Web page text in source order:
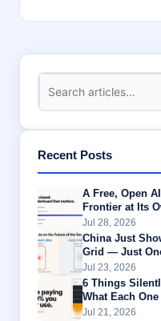
Recent Posts
A Free, Open
Frontier at Its
Jul 28, 2026
China Just
Grid — Just
Jul 23, 2026
6 Things
What Each
Jul 21, 2026